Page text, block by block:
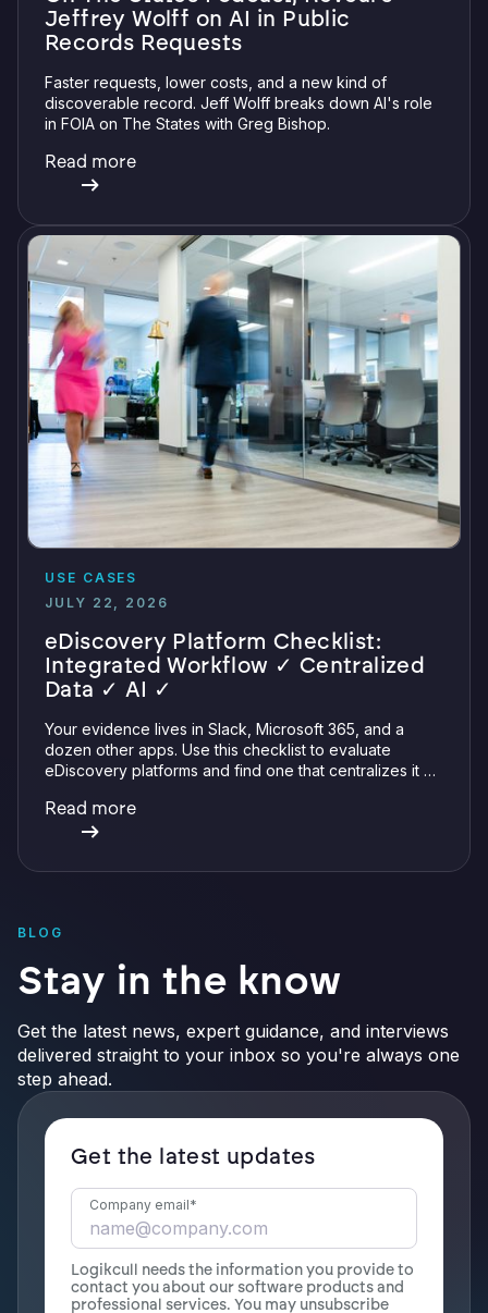
Jeffrey Wolff on AI in Public
Records Requests
Faster requests, lower costs, and a new kind of
discoverable record. Jeff Wolff breaks down AI's role
in FOIA on The States with Greg Bishop.
Read more
USE CASES
JULY 22, 2026
eDiscovery Platform Checklist:
Integrated Workflow ✓ Centralized
Data ✓ AI ✓
Your evidence lives in Slack, Microsoft 365, and a
dozen other apps. Use this checklist to evaluate
eDiscovery platforms and find one that centralizes it all
verifiable AI.
Read more
BLOG
Stay in the know
Get the latest news, expert guidance, and interviews
delivered straight to your inbox so you're always one
step ahead.
Get the latest updates
Company email*
Logikcull needs the information you provide to
contact you about our software products and
professional services. You may unsubscribe